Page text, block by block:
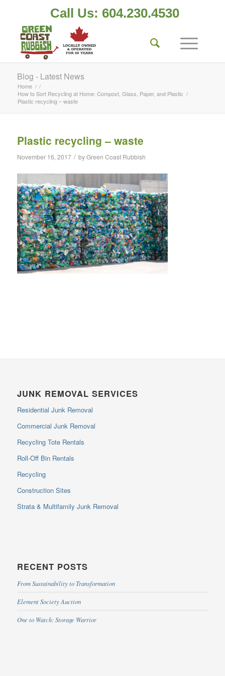
Call Us: 604.230.4530
Blog - Latest News
Home / /
How to Sort Recycling at Home: Compost, Glass, Paper, and Plastic /
Plastic recycling – waste
Plastic recycling – waste
November 16, 2017 / byGreen Coast Rubbish
JUNK REMOVAL SERVICES
Residential Junk Removal
Commercial Junk Removal
Recycling Tote Rentals
Roll-Off Bin Rentals
Recycling
Construction Sites
Strata & Multifamily Junk Removal
RECENT POSTS
From Sustainability to Transformation
Element Society Auction
One to Watch: Storage Warrior